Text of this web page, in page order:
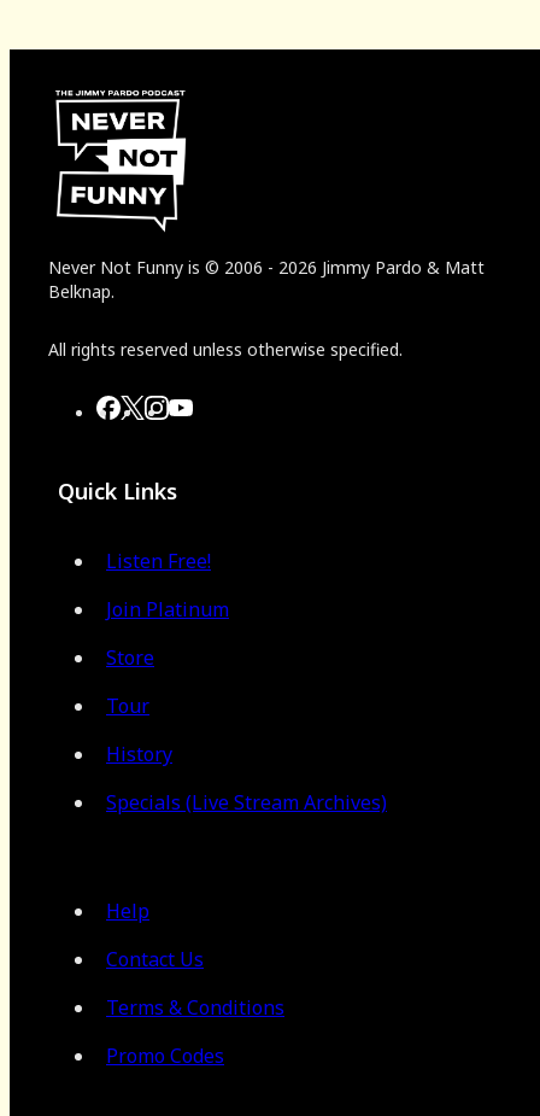
Never Not Funny is © 2006 - 2026 Jimmy Pardo & Matt
Belknap.
All rights reserved unless otherwise specified.
Quick Links
Listen Free!
Join Platinum
Store
Tour
History
Specials (Live Stream Archives)
Help
Contact Us
Terms & Conditions
Promo Codes